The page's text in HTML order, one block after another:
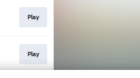
Play
Play